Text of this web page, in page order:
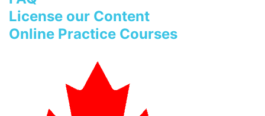
License our Content
Online Practice Courses